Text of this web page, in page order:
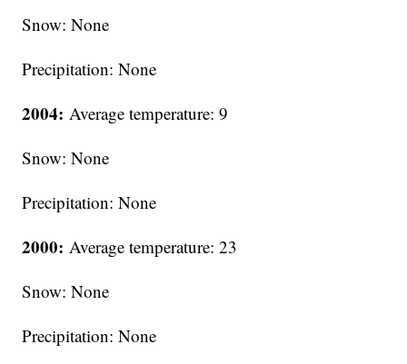
Snow: None
Precipitation: None
2004: Average temperature: 9
Snow: None
Precipitation: None
2000: Average temperature: 23
Snow: None
Precipitation: None